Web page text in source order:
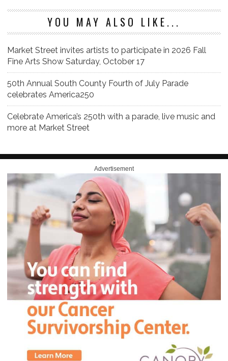
YOU MAY ALSO LIKE...
Market Street invites artists to participate in 2026 Fall
Fine Arts Show Saturday, October 17
50th Annual South County Fourth of July Parade
celebrates America250
Celebrate America’s 250th with a parade, live music and
more at Market Street
Advertisement